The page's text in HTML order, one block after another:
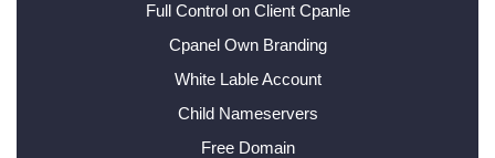
Full Control on Client Cpanle
Cpanel Own Branding
White Lable Account
Child Nameservers
Free Domain